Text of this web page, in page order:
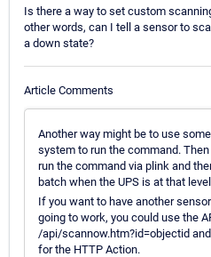
Is there a way to set custom
other words, can I tell a sensor to
a down state?
Article Comments
Another way might be to use
system to run the command.
run the command via plink and
batch when the UPS is at that
If you want to have another
going to work, you could use the
/api/scannow.htm?id=objectid
for the HTTP Action.